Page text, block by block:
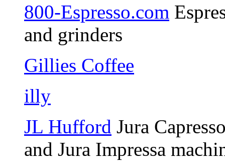
800-Espresso.com
and grinders
Gillies Coffee
illy
JL Hufford Jura
and Jura Impressa